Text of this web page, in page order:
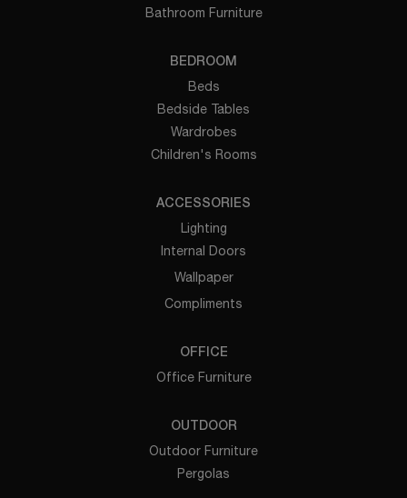
Bathroom Furniture
BEDROOM
Beds
Bedside Tables
Wardrobes
Children's Rooms
ACCESSORIES
Lighting
Internal Doors
Wallpaper
Compliments
OFFICE
Office Furniture
OUTDOOR
Outdoor Furniture
Pergolas